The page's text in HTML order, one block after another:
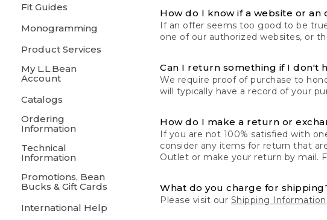
Fit Guides
Monogramming
Product Services
My L.L.Bean
Account
Catalogs
Ordering
Information
Technical
Information
Promotions, Bean
Bucks & Gift Cards
International Help
How do I know if a website or
If an offer seems too good to be
one of our authorized websites, or
Can I return something if I don't
We require proof of purchase to
will typically have a record of your
How do I make a return or
If you are not 100% satisfied with
consider any items for return that
Outlet or make your return by mail.
What do you charge for
Please visit our Shipping Information